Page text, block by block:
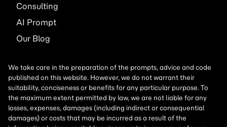
Consulting
AI Prompt
Our Blog